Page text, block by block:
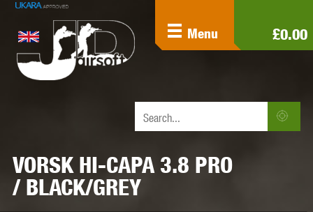
£0.00
Menu
VORSK HI-CAPA 3.8 PRO
/ BLACK/GREY